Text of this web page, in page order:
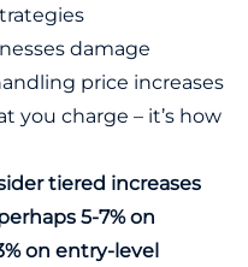
damage
price increases
you charge – it’s how
tiered increases
5-7% on
on entry-level